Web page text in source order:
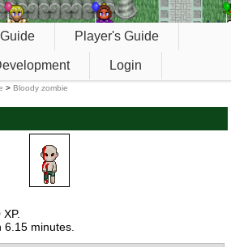
Player's Guide
Login
> Bloody zombie
minutes.